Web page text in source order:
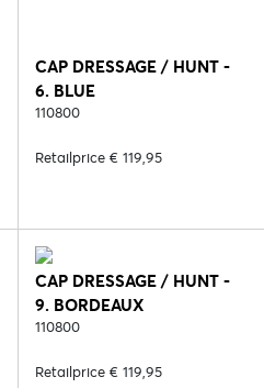
CAP DRESSAGE / HUNT -
6. BLUE
110800
Retailprice € 119,95
CAP DRESSAGE / HUNT -
9. BORDEAUX
110800
Retailprice € 119,95